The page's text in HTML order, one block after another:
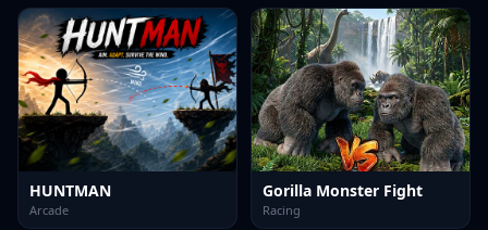
HUNTMAN
Arcade
Gorilla Monster Fight
Racing